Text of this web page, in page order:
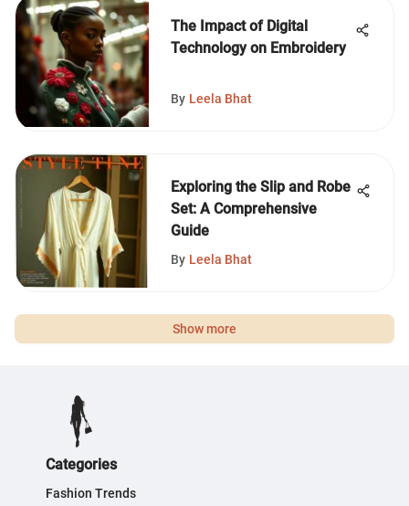
The Impact of Digital
Technology on Embroidery
By Leela Bhat
Exploring the Slip and Robe
Set: A Comprehensive
Guide
By Leela Bhat
Show more
Categories
Fashion Trends